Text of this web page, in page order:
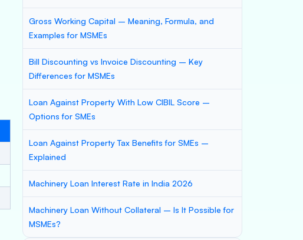
Gross Working Capital – Meaning, Formula, and
Examples for MSMEs
Bill Discounting vs Invoice Discounting – Key
Differences for MSMEs
Loan Against Property With Low CIBIL Score –
Options for SMEs
Loan Against Property Tax Benefits for SMEs –
Explained
Machinery Loan Interest Rate in India 2026
Machinery Loan Without Collateral – Is It Possible for
MSMEs?